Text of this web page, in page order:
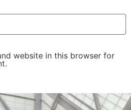
website in this browser for